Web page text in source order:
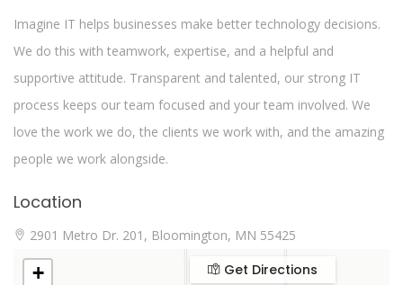
Imagine IT helps businesses make better technology decisions.
We do this with teamwork, expertise, and a helpful and
supportive attitude. Transparent and talented, our strong IT
process keeps our team focused and your team involved. We
love the work we do, the clients we work with, and the amazing
people we work alongside.
Location
2901 Metro Dr. 201, Bloomington, MN 55425
+
Get Directions